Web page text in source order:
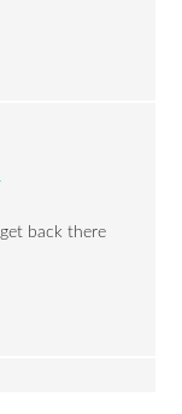
back there